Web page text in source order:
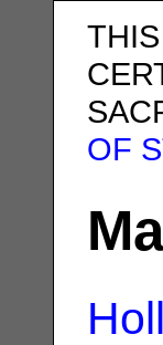
OF